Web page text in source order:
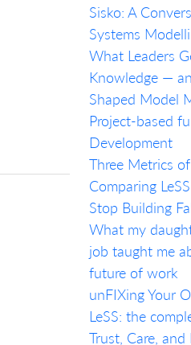
Sisko: A
Systems
What Leaders
Knowledge —
Shaped Model
Project-based
Development
Three Metrics
Comparing
Stop Building
What my
job taught me
future of work
unFIXing Your
LeSS: the
Trust, Care, and